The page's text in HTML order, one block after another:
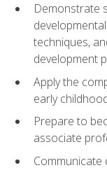
Demonstrate
techniques,
development
Apply the
early
Prepare to
associate
Communicate